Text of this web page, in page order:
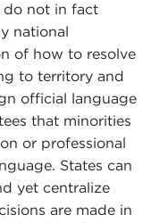
do not in fact
national
of how to resolve
to territory and
official language
that minorities
or professional
States can
yet centralize
are made in